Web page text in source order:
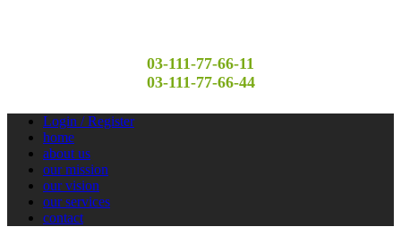
03-111-77-66-11
03-111-77-66-44
Login / Register
home
about us
our mission
our vision
our services
contact